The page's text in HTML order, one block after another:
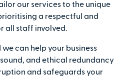
our services to the unique
a respectful and
all staff involved.
we can help your business
and ethical redundancy
and safeguards your